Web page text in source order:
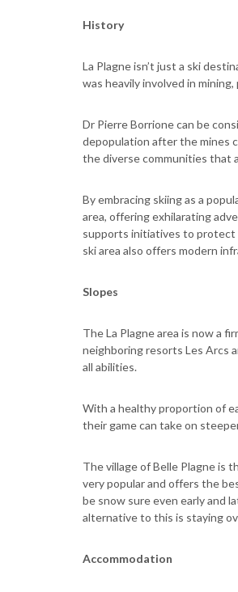
History
La Plagne isn’t just a ski
was heavily involved in
Dr Pierre Borrione can be
depopulation after the mines
the diverse communities that
By embracing skiing as a
area, offering exhilarating
supports initiatives to protect
ski area also offers modern
Slopes
The La Plagne area is now a
neighboring resorts Les Arcs
all abilities.
With a healthy proportion of
their game can take on
The village of Belle Plagne is
very popular and offers the
be snow sure even early and
alternative to this is staying
Accommodation